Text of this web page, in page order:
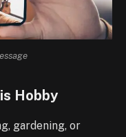
Hobby
gardening, or